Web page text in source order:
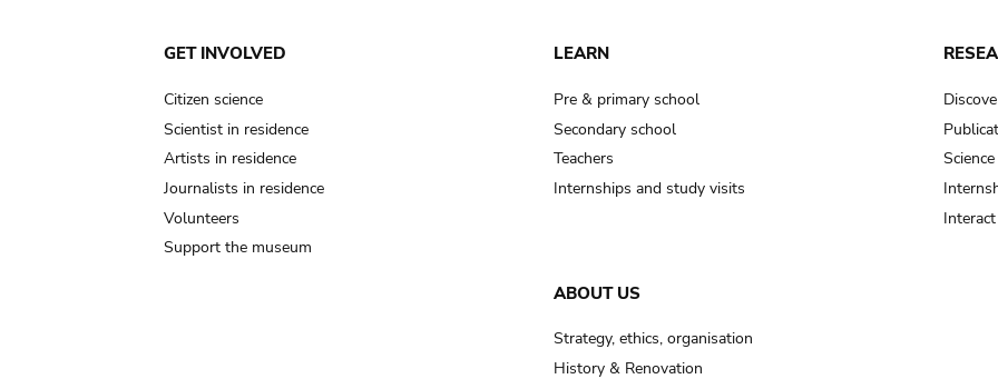
GET INVOLVED
Citizen science
Scientist in residence
Artists in residence
Journalists in residence
Volunteers
Support the museum
LEARN
Pre & primary school
Secondary school
Teachers
Internships and study visits
ABOUT US
Strategy, ethics, organisation
History & Renovation